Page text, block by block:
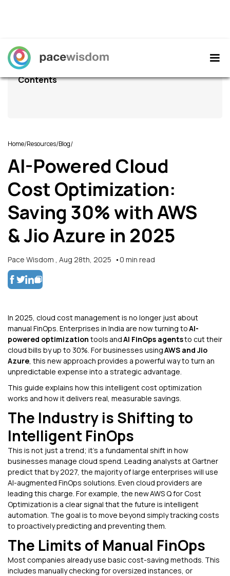
Contents
Home/Resources/Blog/
AI-Powered Cloud
Cost Optimization:
Saving 30% with AWS
& Jio Azure in 2025
Pace Wisdom , Aug 28th, 2025 0 min read
In 2025, cloud cost management is no longer just about
manual FinOps. Enterprises in India are now turning toAI-
powered optimization tools andAI FinOps agentsto cut their
cloud bills by up to 30%. For businesses usingAWS and Jio
Azure, this new approach provides a powerful way to turn an
unpredictable expense into a strategic advantage.
This guide explains how this intelligent cost optimization
works and how it delivers real, measurable savings.
The Industry is Shifting to
Intelligent FinOps
This is not just a trend; it's a fundamental shift in how
businesses manage cloud spend. Leading analysts at Gartner
predict that by 2027, the majority of large enterprises will use
AI-augmented FinOps solutions. Even cloud providers are
leading this charge. For example, the new AWS Q for Cost
Optimization is a clear signal that the future is intelligent
automation. The goal is to move beyond simply tracking costs
to proactively predicting and preventing them.
The Limits of Manual FinOps
Most companies already use basic cost-saving methods. This
includes manually checking for oversized instances, or